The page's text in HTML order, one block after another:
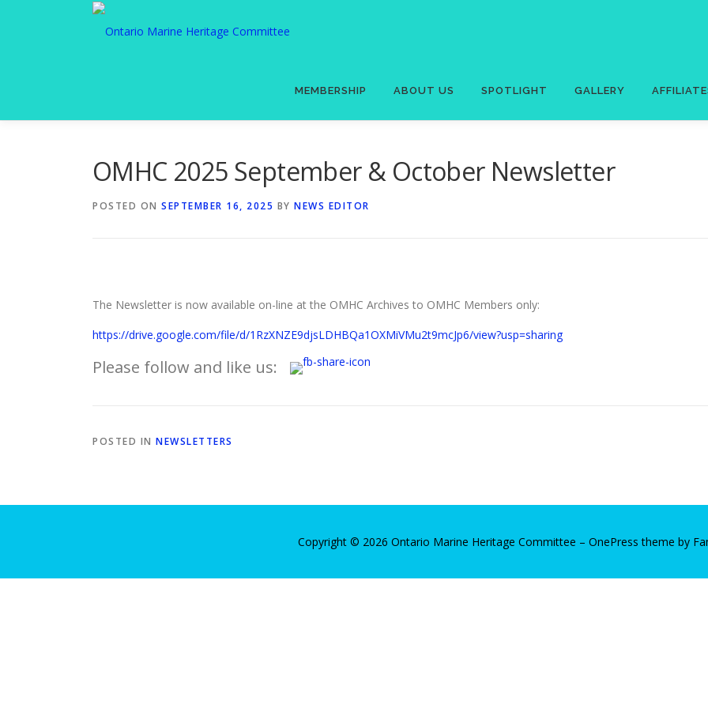
MEMBERSHIP ABOUT US SPOTLIGHT GALLERY
OMHC 2025 September & October Newsletter
POSTED ON SEPTEMBER 16, 2025 BY NEWS EDITOR
The Newsletter is now available on-line at the OMHC Archives to OMHC Members only:
https://drive.google.com/file/d/1RzXNZE9djsLDHBQa1OXMiVMu2t9mcJp6/view?usp=sharing
Please follow and like us:
POSTED IN NEWSLETTERS
Copyright © 2026 Ontario Marine Heritage Committee – OnePress theme by